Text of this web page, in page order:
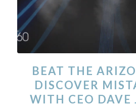
BEAT THE
DISCOVER
WITH CEO DAVE